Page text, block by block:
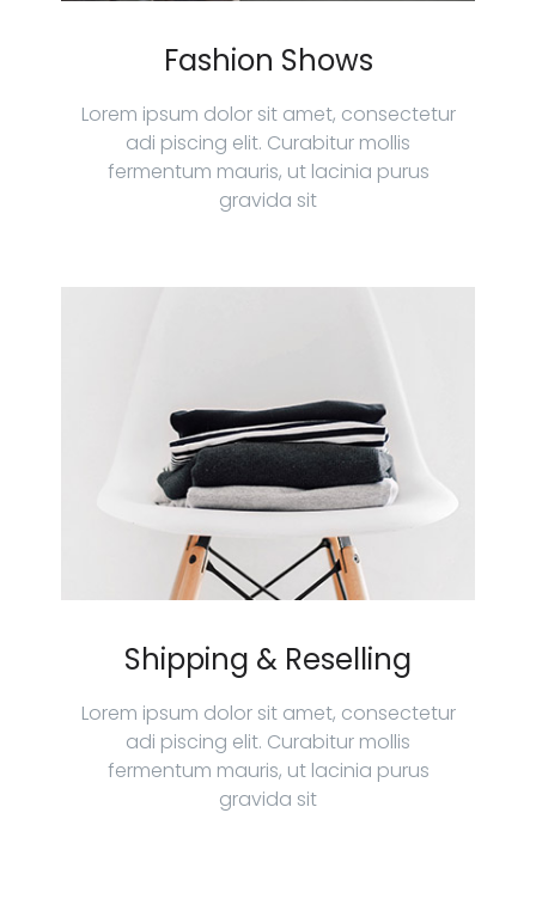
Fashion Shows
Lorem ipsum dolor sit amet, consectetur
adi piscing elit. Curabitur mollis
fermentum mauris, ut lacinia purus
gravida sit
Shipping & Reselling
Lorem ipsum dolor sit amet, consectetur
adi piscing elit. Curabitur mollis
fermentum mauris, ut lacinia purus
gravida sit